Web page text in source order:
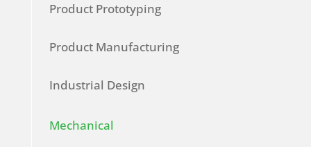
Product Prototyping
Product Manufacturing
Industrial Design
Mechanical